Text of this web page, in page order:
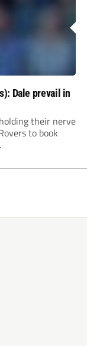
Dale prevail in
their nerve
to book